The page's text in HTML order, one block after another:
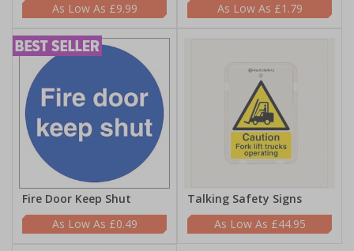
£9.99
£1.79
Fire Door Keep Shut
£0.49
Talking Safety Signs
£44.95